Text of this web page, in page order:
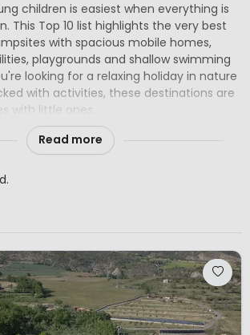
children is easiest when everything is
This Top 10 list highlights the very best
with spacious mobile homes,
playgrounds and shallow swimming
looking for a relaxing holiday in nature
with activities, these destinations are
with little ones.
Read more